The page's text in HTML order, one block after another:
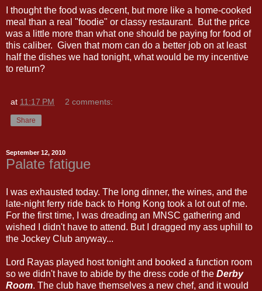
I thought the food was decent, but more like a home-cooked
meal than a real "foodie" or classy restaurant. But the price
was a little more than what one should be paying for food of
this caliber. Given that mom can do a better job on at least
half the dishes we had tonight, what would be my incentive
to return?
at 11:17 PM 2 comments:
Share
September 12, 2010
Palate fatigue
I was exhausted today. The long dinner, the wines, and the
late-night ferry ride back to Hong Kong took a lot out of me.
For the first time, I was dreading an MNSC gathering and
wished I didn't have to attend. But I dragged my ass uphill to
the Jockey Club anyway...
Lord Rayas played host tonight and booked a function room
so we didn't have to abide by the dress code of the Derby
Room. The club have themselves a new chef, and it would